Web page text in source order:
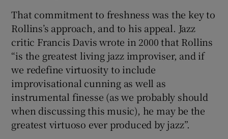
That commitment to freshness was the key to
Rollins’s approach, and to his appeal. Jazz
critic Francis Davis wrote in 2000 that Rollins
“is the greatest living jazz improviser, and if
we redefine virtuosity to include
improvisational cunning as well as
instrumental finesse (as we probably should
when discussing this music), he may be the
greatest virtuoso ever produced by jazz”.